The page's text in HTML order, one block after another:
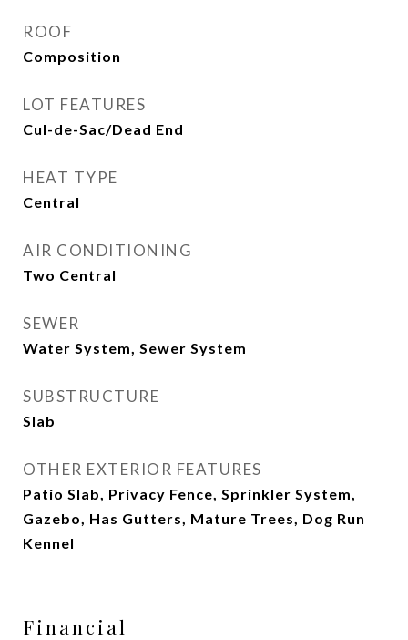
ROOF
Composition
LOT FEATURES
Cul-de-Sac/Dead End
HEAT TYPE
Central
AIR CONDITIONING
Two Central
SEWER
Water System, Sewer System
SUBSTRUCTURE
Slab
OTHER EXTERIOR FEATURES
Patio Slab, Privacy Fence, Sprinkler System,
Gazebo, Has Gutters, Mature Trees, Dog Run
Kennel
Financial